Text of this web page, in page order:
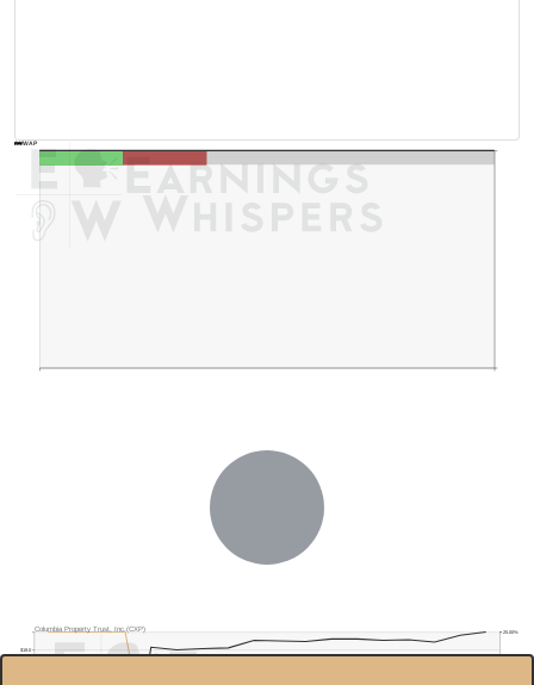
AVWAP
$19.0
25.00%
Columbia Property Trust, Inc.(CXP)